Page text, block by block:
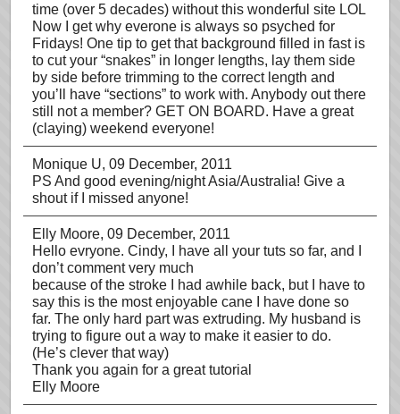
time (over 5 decades) without this wonderful site LOL
Now I get why everone is always so psyched for
Fridays! One tip to get that background filled in fast is
to cut your “snakes” in longer lengths, lay them side
by side before trimming to the correct length and
you’ll have “sections” to work with. Anybody out there
still not a member? GET ON BOARD. Have a great
(claying) weekend everyone!
Monique U, 09 December, 2011
PS And good evening/night Asia/Australia! Give a
shout if I missed anyone!
Elly Moore, 09 December, 2011
Hello evryone. Cindy, I have all your tuts so far, and I
don’t comment very much
because of the stroke I had awhile back, but I have to
say this is the most enjoyable cane I have done so
far. The only hard part was extruding. My husband is
trying to figure out a way to make it easier to do.
(He’s clever that way)
Thank you again for a great tutorial
Elly Moore